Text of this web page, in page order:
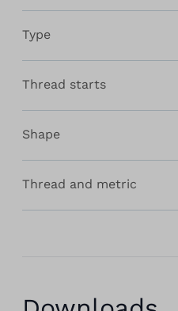
Type
Thread starts
Shape
Thread and metric